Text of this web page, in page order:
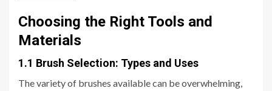
Choosing the Right Tools and
Materials
1.1 Brush Selection: Types and Uses
The variety of brushes available can be overwhelming,